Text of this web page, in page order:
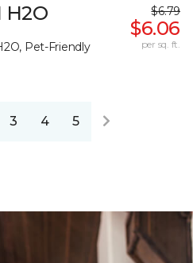
Pet-Friendly
$6.79
$6.06
per sq. ft.
3 4 5